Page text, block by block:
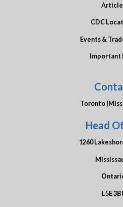
CDC
Events &
Important
Toronto
Head
1260
L5E